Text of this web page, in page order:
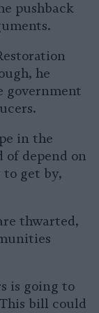
pushback
he
government
in the
of depend on
to get by,
thwarted,
is going to
bill could